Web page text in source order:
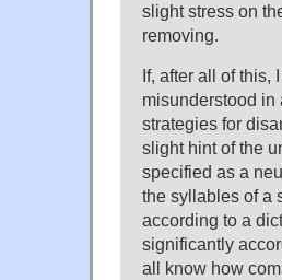
slight stress on
removing.
If, after all of this,
misunderstood in
strategies for
slight hint of the
specified as a
the syllables of a
according to a
significantly
all know how